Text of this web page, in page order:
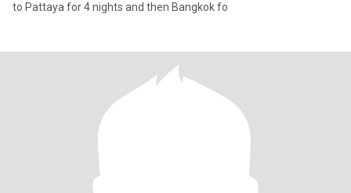
to Pattaya for 4 nights and then Bangkok fo